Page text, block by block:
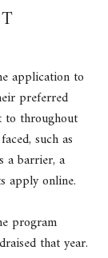
application to
preferred
to throughout
such as
a barrier, a
apply online.
program
that year.